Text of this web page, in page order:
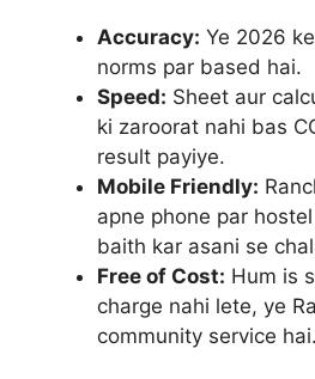
Accuracy: Ye 2026
norms par based hai.
Speed: Sheet aur
ki zaroorat nahi bas
result payiye.
Mobile Friendly:
apne phone par
baith kar asani se
Free of Cost: Hum is
charge nahi lete, ye
community service hai.